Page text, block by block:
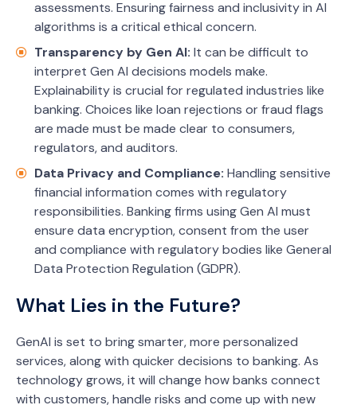
assessments. Ensuring fairness and inclusivity in AI
algorithms is a critical ethical concern.
Transparency by Gen AI: It can be difficult to
interpret Gen AI decisions models make.
Explainability is crucial for regulated industries like
banking. Choices like loan rejections or fraud flags
are made must be made clear to consumers,
regulators, and auditors.
Data Privacy and Compliance: Handling sensitive
financial information comes with regulatory
responsibilities. Banking firms using Gen AI must
ensure data encryption, consent from the user
and compliance with regulatory bodies like General
Data Protection Regulation (GDPR).
What Lies in the Future?
GenAI is set to bring smarter, more personalized
services, along with quicker decisions to banking. As
technology grows, it will change how banks connect
with customers, handle risks and come up with new